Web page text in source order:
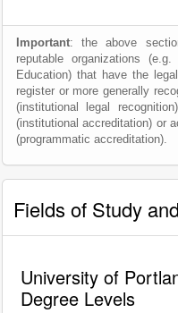
Important: the above
reputable organizations
Education) that have the
register or more generally
(institutional legal
(institutional accreditation) or
(programmatic accreditation).
Fields of Study
University of
Degree Levels